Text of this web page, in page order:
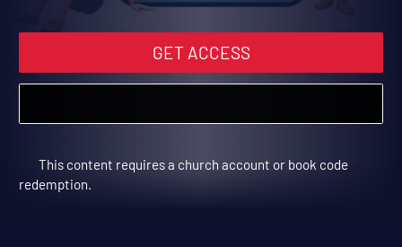
GET ACCESS
This content requires a church account or book code